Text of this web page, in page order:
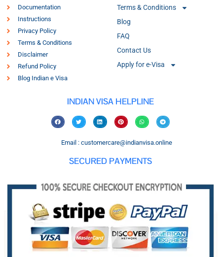
Documentation
Instructions
Privacy Policy
Terms & Conditions
Disclaimer
Refund Policy
Blog Indian e Visa
Terms & Conditions
Blog
FAQ
Contact Us
Apply for e-Visa
INDIAN VISA HELPLINE
Email : customercare@indianvisa.online
SECURED PAYMENTS